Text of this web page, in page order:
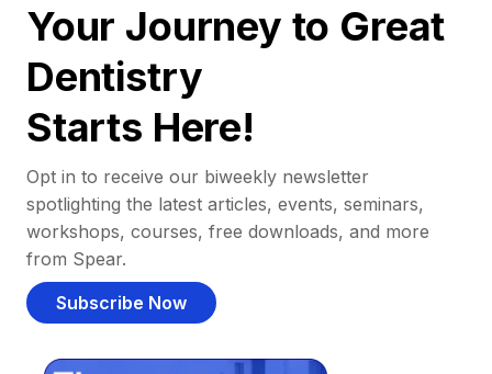
Your Journey to Great
Dentistry
Starts Here!
Opt in to receive our biweekly newsletter
spotlighting the latest articles, events, seminars,
workshops, courses, free downloads, and more
from Spear.
Subscribe Now